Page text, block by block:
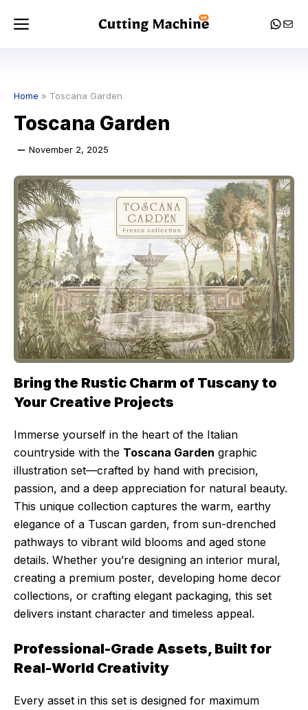
Menu Mail
Home » Toscana Garden
Toscana Garden
November 2, 2025
Bring the Rustic Charm of Tuscany to
Your Creative Projects
Immerse yourself in the heart of the Italian
countryside with the Toscana Garden graphic
illustration set—crafted by hand with precision,
passion, and a deep appreciation for natural beauty.
This unique collection captures the warm, earthy
elegance of a Tuscan garden, from sun-drenched
pathways to vibrant wild blooms and aged stone
details. Whether you’re designing an interior mural,
creating a premium poster, developing home decor
collections, or crafting elegant packaging, this set
delivers instant character and timeless appeal.
Professional-Grade Assets, Built for
Real-World Creativity
Every asset in this set is designed for maximum